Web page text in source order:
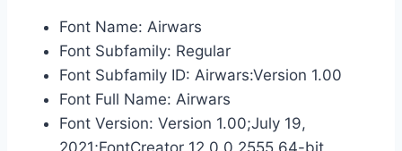
Font Name: Airwars
Font Subfamily: Regular
Font Subfamily ID: Airwars:Version 1.00
Font Full Name: Airwars
Font Version: Version 1.00;July 19,
2021;FontCreator 12.0.0.2555 64-bit